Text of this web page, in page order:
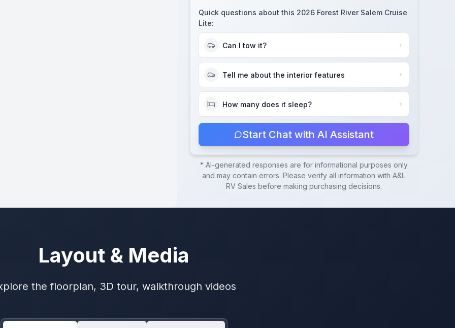
Quick questions about this 2026 Forest River Salem Cruise
Lite:
Can I tow it?
Tell me about the interior features
How many does it sleep?
Start Chat with AI Assistant
* AI-generated responses are for informational purposes only
and may contain errors. Please verify all information withA&L
RV Sales before making purchasing decisions.
Layout & Media
the floorplan, 3D tour, walkthrough videos